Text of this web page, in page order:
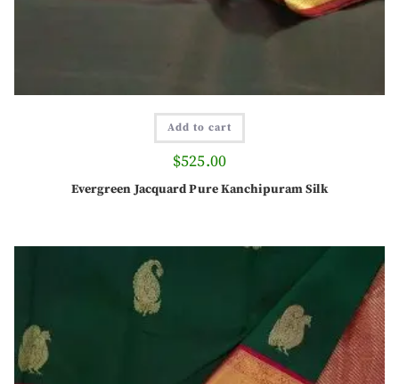
Add to cart
$525.00
Evergreen Jacquard Pure Kanchipuram Silk